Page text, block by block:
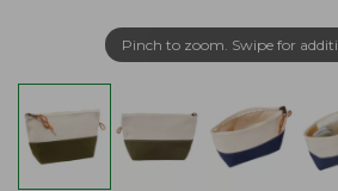
Pinch to zoom. Swipe for